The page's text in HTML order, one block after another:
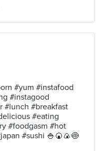
#yum #instafood
#instagood
#lunch #breakfast
#eating
#foodgasm #hot
#sushi 🍚🍘🍙🍥